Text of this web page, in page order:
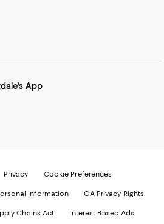
App
Privacy Cookie Preferences
Information CA Privacy Rights
Chains Act Interest Based Ads